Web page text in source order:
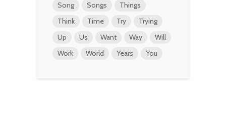
Song
Songs
Things
Think
Time Try
Trying
Up
Us Want Way
Will
Work
World Years You